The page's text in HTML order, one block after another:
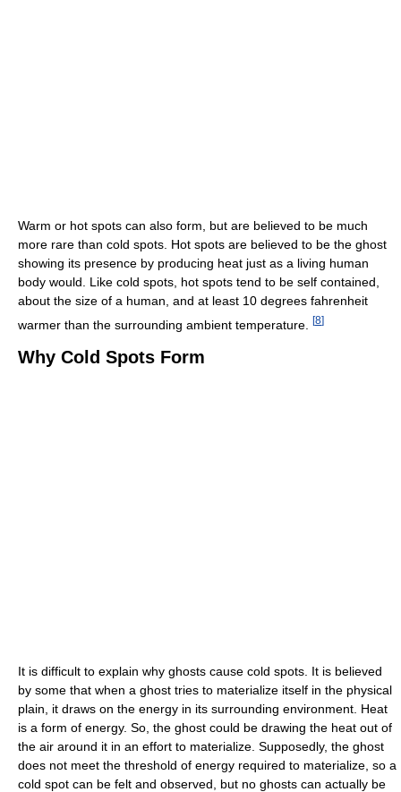
Warm or hot spots can also form, but are believed to be much
more rare than cold spots. Hot spots are believed to be the ghost
showing its presence by producing heat just as a living human
body would. Like cold spots, hot spots tend to be self contained,
about the size of a human, and at least 10 degrees fahrenheit
warmer than the surrounding ambient temperature.
[8]
Why Cold Spots Form
It is difficult to explain why ghosts cause cold spots. It is believed
by some that when a ghost tries to materialize itself in the physical
plain, it draws on the energy in its surrounding environment. Heat
is a form of energy. So, the ghost could be drawing the heat out of
the air around it in an effort to materialize. Supposedly, the ghost
does not meet the threshold of energy required to materialize, so a
cold spot can be felt and observed, but no ghosts can actually be